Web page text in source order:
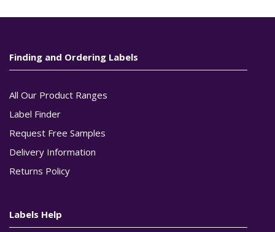
Finding and Ordering Labels
All Our Product Ranges
Label Finder
Request Free Samples
Delivery Information
Returns Policy
Labels Help